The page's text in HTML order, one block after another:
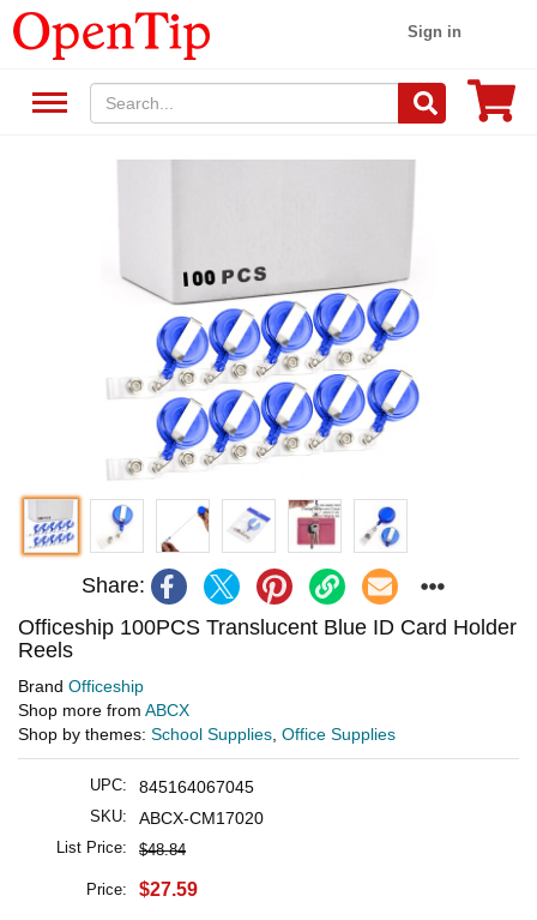
Sign in
Share:
Officeship 100PCS Translucent Blue ID Card Holder
Reels
Brand Officeship
Shop more from ABCX
Shop by themes: School Supplies Office Supplies
UPC: 845164067045
SKU: ABCX-CM17020
List Price: $48.84
Price: $27.59